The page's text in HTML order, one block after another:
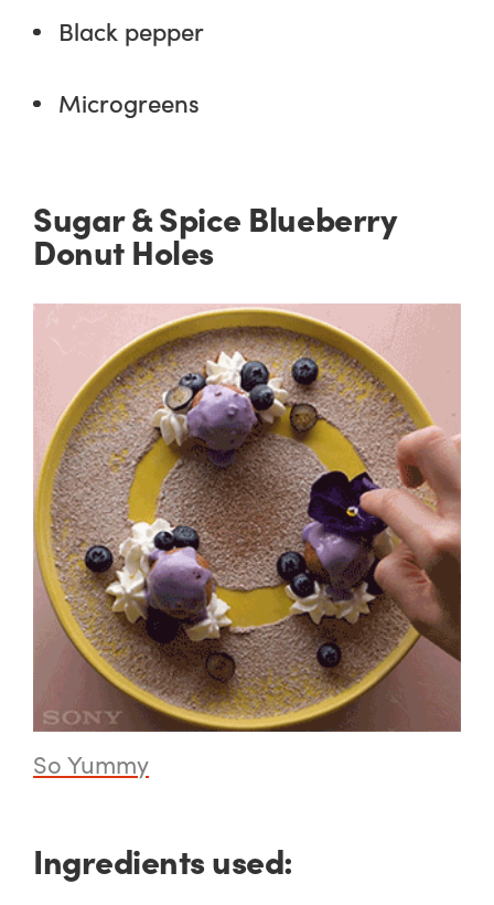
Black pepper
Microgreens
Sugar & Spice Blueberry
Donut Holes
So Yummy
Ingredients used: